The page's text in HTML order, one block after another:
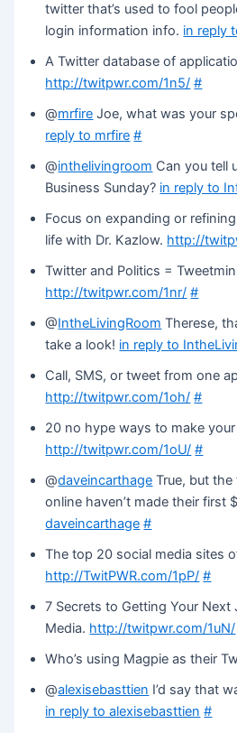
twitter that’s used to fool
login information info. in reply
A Twitter database of
http://twitpwr.com/1n5/ #
@mrfire Joe, what was your
reply to mrfire #
@inthelivingroom Can you tell
Business Sunday? in reply to
Focus on expanding or
life with Dr. Kazlow. http://
Twitter and Politics =
http://twitpwr.com/1nr/ #
@IntheLivingRoom Therese,
take a look! in reply to
Call, SMS, or tweet from one
http://twitpwr.com/1oh/ #
20 no hype ways to make
http://twitpwr.com/1oU/ #
@daveincarthage True, but
online haven’t made their first
daveincarthage #
The top 20 social media sites
http://TwitPWR.com/1pP/ #
7 Secrets to Getting Your Next
Media. http://twitpwr.com/1uN/
Who’s using Magpie as their
@alexisebasttien I’d say that
in reply to alexisebasttien #